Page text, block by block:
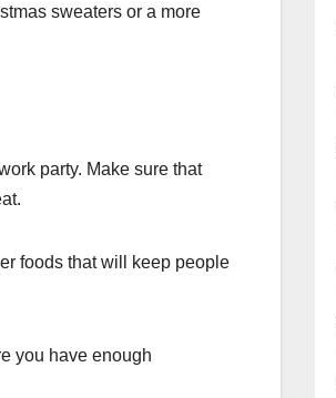
sweaters or a more
party. Make sure that
foods that will keep people
you have enough